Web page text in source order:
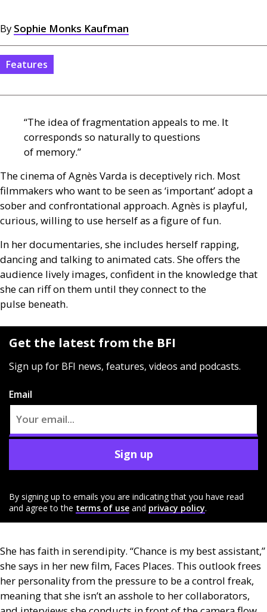
By Sophie Monks Kaufman
Features
“The idea of fragmentation appeals to me. It
corresponds so naturally to questions
of memory.”
The cinema of Agnès Varda is deceptively rich. Most
filmmakers who want to be seen as ‘important’ adopt a
sober and confrontational approach. Agnès is playful,
curious, willing to use herself as a figure of fun.
In her documentaries, she includes herself rapping,
dancing and talking to animated cats. She offers the
audience lively images, confident in the knowledge that
she can riff on them until they connect to the
pulse beneath.
Get the latest from the BFI
Sign up for BFI news, features, videos and podcasts.
Email
Sign up
By signing up to emails you are indicating that you have read
and agree to the terms of use and privacy policy.
She has faith in serendipity. “Chance is my best assistant,”
she says in her new film, Faces Places. This outlook frees
her personality from the pressure to be a control freak,
meaning that she isn’t an asshole to her collaborators,